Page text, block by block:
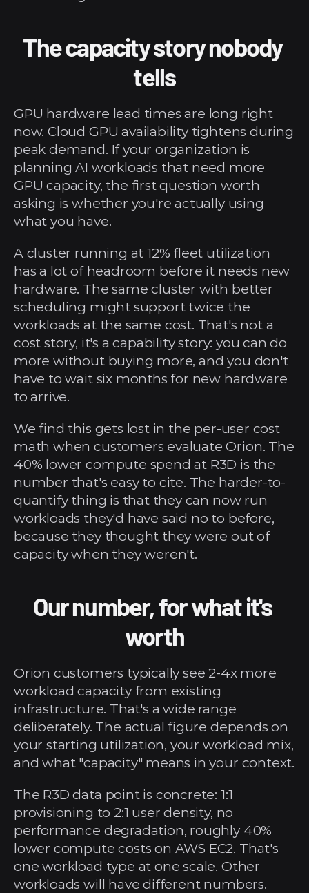
The capacity story nobody
tells
GPU hardware lead times are long right
now. Cloud GPU availability tightens during
peak demand. If your organization is
planning AI workloads that need more
GPU capacity, the first question worth
asking is whether you're actually using
what you have.
A cluster running at 12% fleet utilization
has a lot of headroom before it needs new
hardware. The same cluster with better
scheduling might support twice the
workloads at the same cost. That's not a
cost story, it's a capability story: you can do
more without buying more, and you don't
have to wait six months for new hardware
to arrive.
We find this gets lost in the per-user cost
math when customers evaluate Orion. The
40% lower compute spend at R3D is the
number that's easy to cite. The harder-to-
quantify thing is that they can now run
workloads they'd have said no to before,
because they thought they were out of
capacity when they weren't.
Our number, for what it's
worth
Orion customers typically see 2-4x more
workload capacity from existing
infrastructure. That's a wide range
deliberately. The actual figure depends on
your starting utilization, your workload mix,
and what "capacity" means in your context.
The R3D data point is concrete: 1:1
provisioning to 2:1 user density, no
performance degradation, roughly 40%
lower compute costs on AWS EC2. That's
one workload type at one scale. Other
workloads will have different numbers.